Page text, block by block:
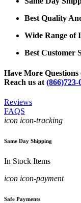
Best Quality
Wide Range of
Best Customer
Have More
Reach us at (866)723-
Reviews
FAQS
icon icon-tracking
Same Day Shipping
In Stock Items
icon icon-payment
Safe Payments